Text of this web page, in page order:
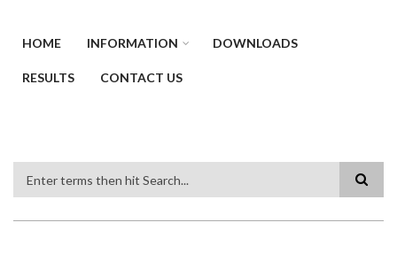
HOME INFORMATION DOWNLOADS
RESULTS CONTACT US